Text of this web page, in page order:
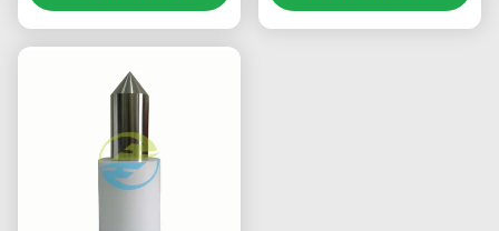
Verification | IEC Test
Parts Accessibility